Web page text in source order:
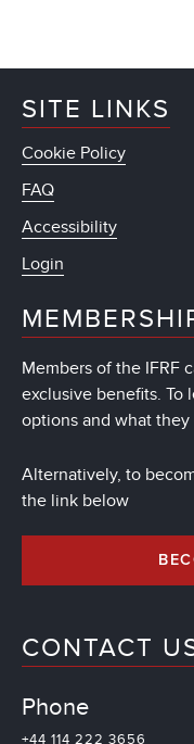
SITE LINKS
Cookie Policy
FAQ
Accessibility
Login
Members of the IFRF
exclusive benefits. To
options and what
Alternatively, to
the link below
CONTACT
Phone
+44 114 222 3656